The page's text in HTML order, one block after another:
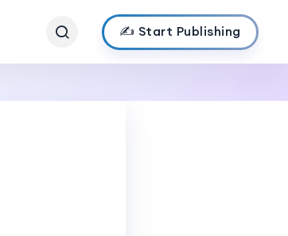
✍️ Start Publishing